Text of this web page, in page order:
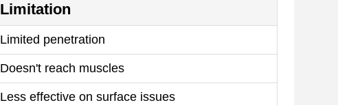
Limitation
Limited penetration
Doesn't reach muscles
Less effective on surface issues